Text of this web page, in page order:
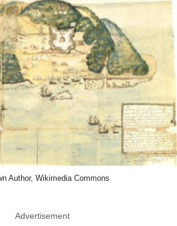
Author, Wikimedia Commons
Advertisement